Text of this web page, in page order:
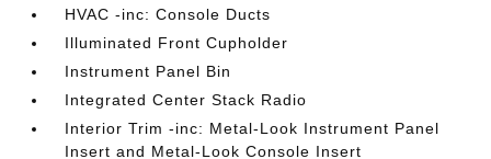
HVAC -inc: Console Ducts
Illuminated Front Cupholder
Instrument Panel Bin
Integrated Center Stack Radio
Interior Trim -inc: Metal-Look Instrument Panel
Insert and Metal-Look Console Insert